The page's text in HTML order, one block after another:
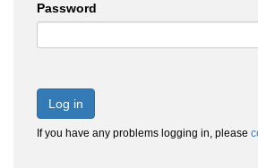
Password
Log in
If you have any problems logging in, please